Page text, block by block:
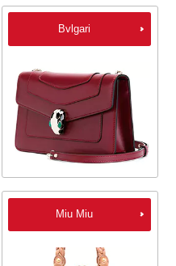
Bvlgari
Miu Miu